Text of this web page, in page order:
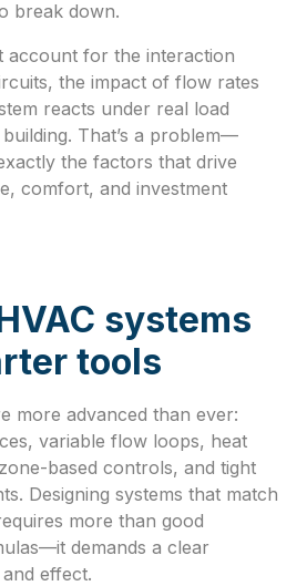
break down.
account for the interaction
the impact of flow rates
reacts under real load
That’s a problem—
the factors that drive
comfort, and investment
systems
tools
more advanced than ever:
variable flow loops, heat
based controls, and tight
Designing systems that match
more than good
demands a clear
effect.